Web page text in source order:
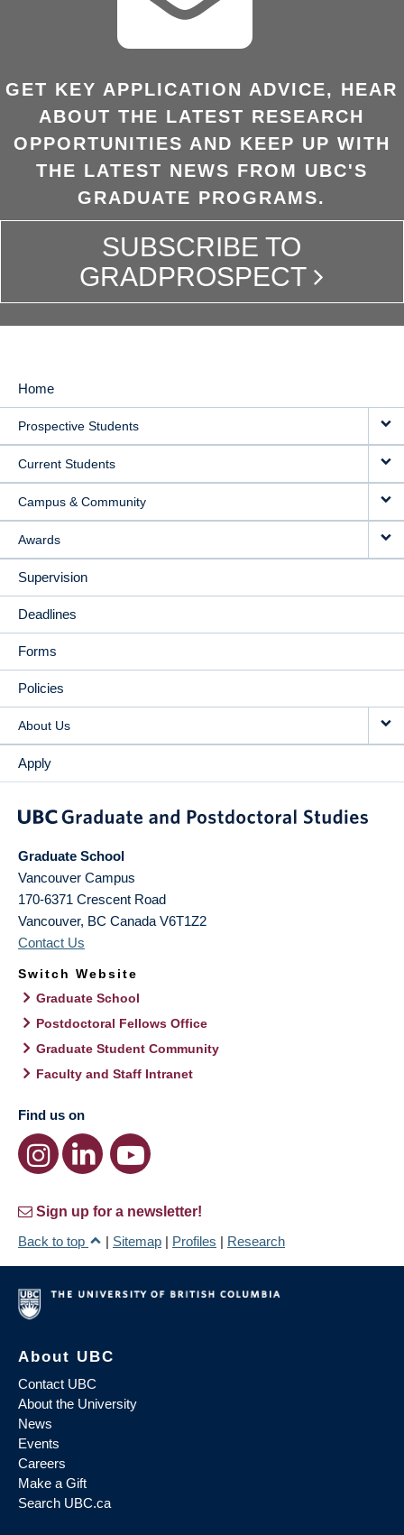
GET KEY APPLICATION ADVICE, HEAR
ABOUT THE LATEST RESEARCH
OPPORTUNITIES AND KEEP UP WITH
THE LATEST NEWS FROM UBC'S
GRADUATE PROGRAMS.
SUBSCRIBE TO
GRADPROSPECT
MAIN
NAVIGATION
Home
Prospective Students
Current Students
Campus & Community
Awards
Supervision
Deadlines
Forms
Policies
About Us
Apply
Graduate School
Vancouver Campus
170-6371 Crescent Road
Vancouver, BC Canada V6T1Z2
Contact Us
Switch Website
Graduate School
Postdoctoral Fellows Office
Graduate Student Community
Faculty and Staff Intranet
Find us on
Sign up for a newsletter!
Back to top
| Sitemap | Profiles | Research
About UBC
Contact UBC
About the University
News
Events
Careers
Make a Gift
Search UBC.ca